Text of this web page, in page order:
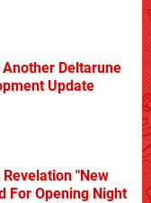
Deltarune
Update
"New
For Opening Night